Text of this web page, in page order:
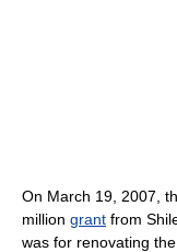
On March 19, 2007,
million grant from
was for renovating